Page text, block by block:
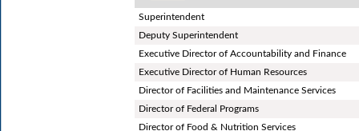
Superintendent
Deputy Superintendent
Executive Director of Accountability and Finance
Executive Director of Human Resources
Director of Facilities and Maintenance Services
Director of Federal Programs
Director of Food & Nutrition Services